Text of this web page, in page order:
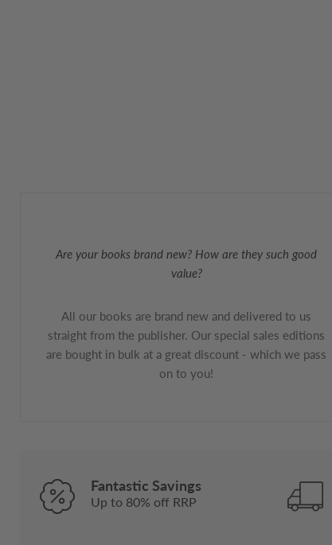
Are your books brand new? How are they such good
value?
All our books are brand new and delivered to us
straight from the publisher. Our special sales editions
are bought in bulk at a great discount - which we pass
on to you!
Fantastic Savings
Up to 80% off RRP